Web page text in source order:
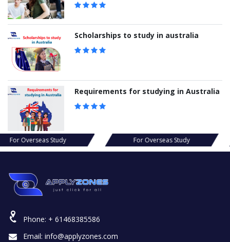
Scholarships to study in australia
Requirements for studying in Australia
Study For Overseas Study For
Phone: + 61468385586
Email: info@applyzones.com